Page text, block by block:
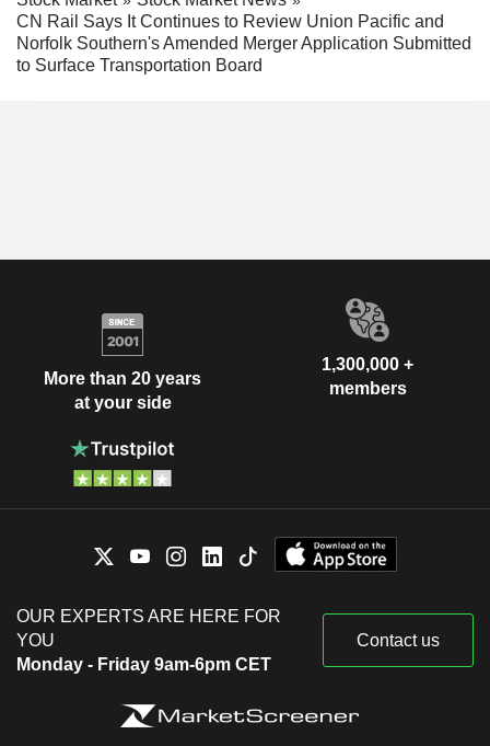
CN Rail Says It Continues to Review Union Pacific and
Norfolk Southern's Amended Merger Application Submitted
to Surface Transportation Board
More than 20 years
at your side
1,300,000 +
members
OUR EXPERTS ARE HERE FOR
YOU
Monday - Friday 9am-6pm CET
Contact us